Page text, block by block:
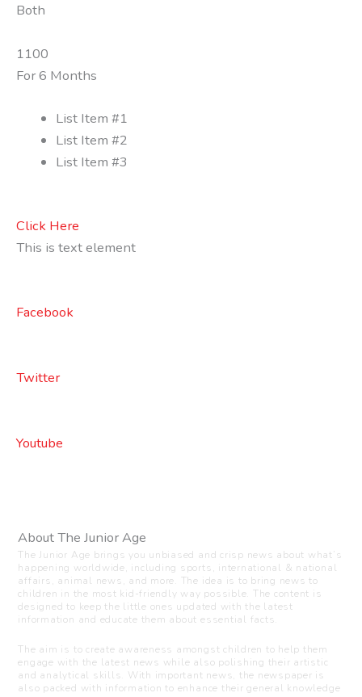
Both
1100
For 6 Months
List Item #1
List Item #2
List Item #3
Click Here
This is text element
Facebook
Twitter
Youtube
About The Junior Age
The Junior Age brings you unbiased and crisp news about what’s
happening worldwide, including sports, international & national
affairs, animal news, and more. The idea is to bring news to
children in the most kid-friendly way possible. The content is
designed to keep the little ones updated with the latest
information and educate them about essential facts.
The aim is to create awareness amongst children to help them
engage with the latest news while also polishing their artistic
and analytical skills. With important news, the newspaper is
also packed with information to enhance their general knowledge